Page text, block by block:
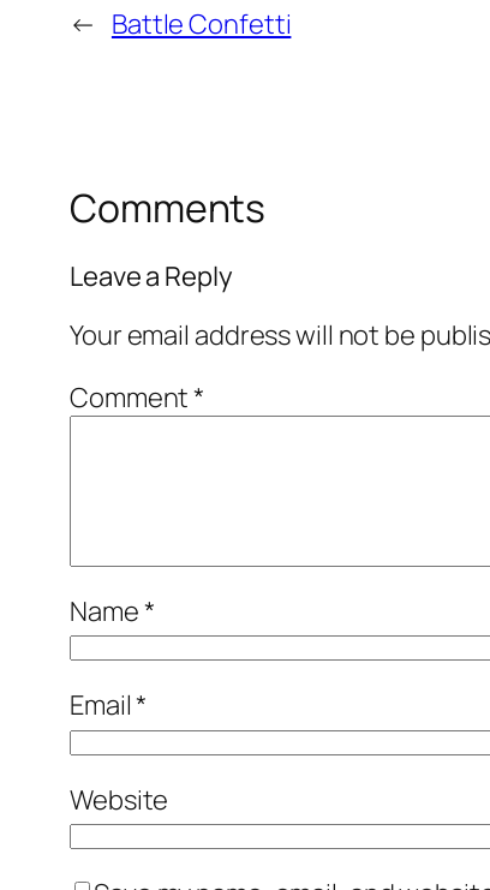
← Battle Confetti
Comments
Leave a Reply
Your email address will not be
Comment*
Name*
Email*
Website